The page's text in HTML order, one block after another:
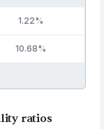
1.22%
10.68%
ratios